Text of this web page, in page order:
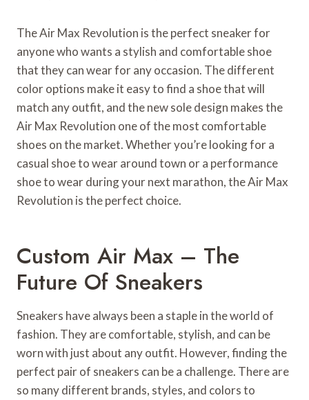
The Air Max Revolution is the perfect sneaker for
anyone who wants a stylish and comfortable shoe
that they can wear for any occasion. The different
color options make it easy to find a shoe that will
match any outfit, and the new sole design makes the
Air Max Revolution one of the most comfortable
shoes on the market. Whether you’re looking for a
casual shoe to wear around town or a performance
shoe to wear during your next marathon, the Air Max
Revolution is the perfect choice.
Custom Air Max – The
Future Of Sneakers
Sneakers have always been a staple in the world of
fashion. They are comfortable, stylish, and can be
worn with just about any outfit. However, finding the
perfect pair of sneakers can be a challenge. There are
so many different brands, styles, and colors to